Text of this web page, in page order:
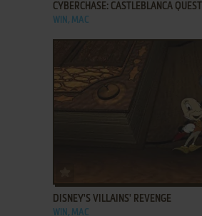
CYBERCHASE: CASTLEBLANCA QUEST
WIN, MAC
DISNEY'S VILLAINS' REVENGE
WIN, MAC